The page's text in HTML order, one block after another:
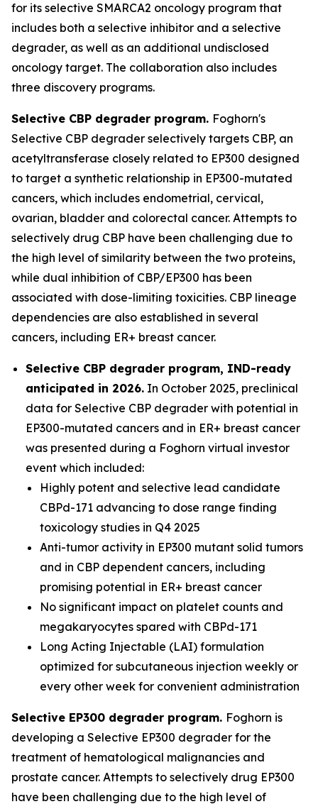
for its selective SMARCA2 oncology program that
includes both a selective inhibitor and a selective
degrader, as well as an additional undisclosed
oncology target. The collaboration also includes
three discovery programs.
Selective CBP degrader program. Foghorn's
Selective CBP degrader selectively targets CBP, an
acetyltransferase closely related to EP300 designed
to target a synthetic relationship in EP300-mutated
cancers, which includes endometrial, cervical,
ovarian, bladder and colorectal cancer. Attempts to
selectively drug CBP have been challenging due to
the high level of similarity between the two proteins,
while dual inhibition of CBP/EP300 has been
associated with dose-limiting toxicities. CBP lineage
dependencies are also established in several
cancers, including ER+ breast cancer.
Selective CBP degrader program, IND-ready
anticipated in 2026. In October 2025, preclinical
data for Selective CBP degrader with potential in
EP300-mutated cancers and in ER+ breast cancer
was presented during a Foghorn virtual investor
event which included:
Highly potent and selective lead candidate
CBPd-171 advancing to dose range finding
toxicology studies in Q4 2025
Anti-tumor activity in EP300 mutant solid tumors
and in CBP dependent cancers, including
promising potential in ER+ breast cancer
No significant impact on platelet counts and
megakaryocytes spared with CBPd-171
Long Acting Injectable (LAI) formulation
optimized for subcutaneous injection weekly or
every other week for convenient administration
Selective EP300 degrader program. Foghorn is
developing a Selective EP300 degrader for the
treatment of hematological malignancies and
prostate cancer. Attempts to selectively drug EP300
have been challenging due to the high level of